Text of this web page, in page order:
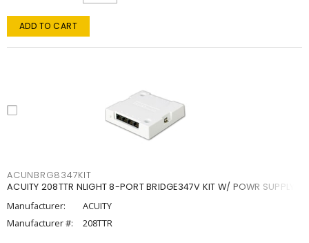
ADD TO CART
ACUNBRG8347KIT
ACUITY 208TTR NLIGHT 8-PORT BRIDGE347V KIT W/ POWR SUPPLY
Manufacturer:
ACUITY
Manufacturer #:
208TTR